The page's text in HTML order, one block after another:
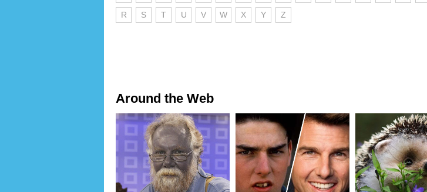
R S T U V W X Y Z
Around the Web